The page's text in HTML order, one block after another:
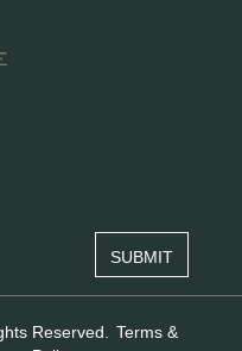
Reserved.
Terms &